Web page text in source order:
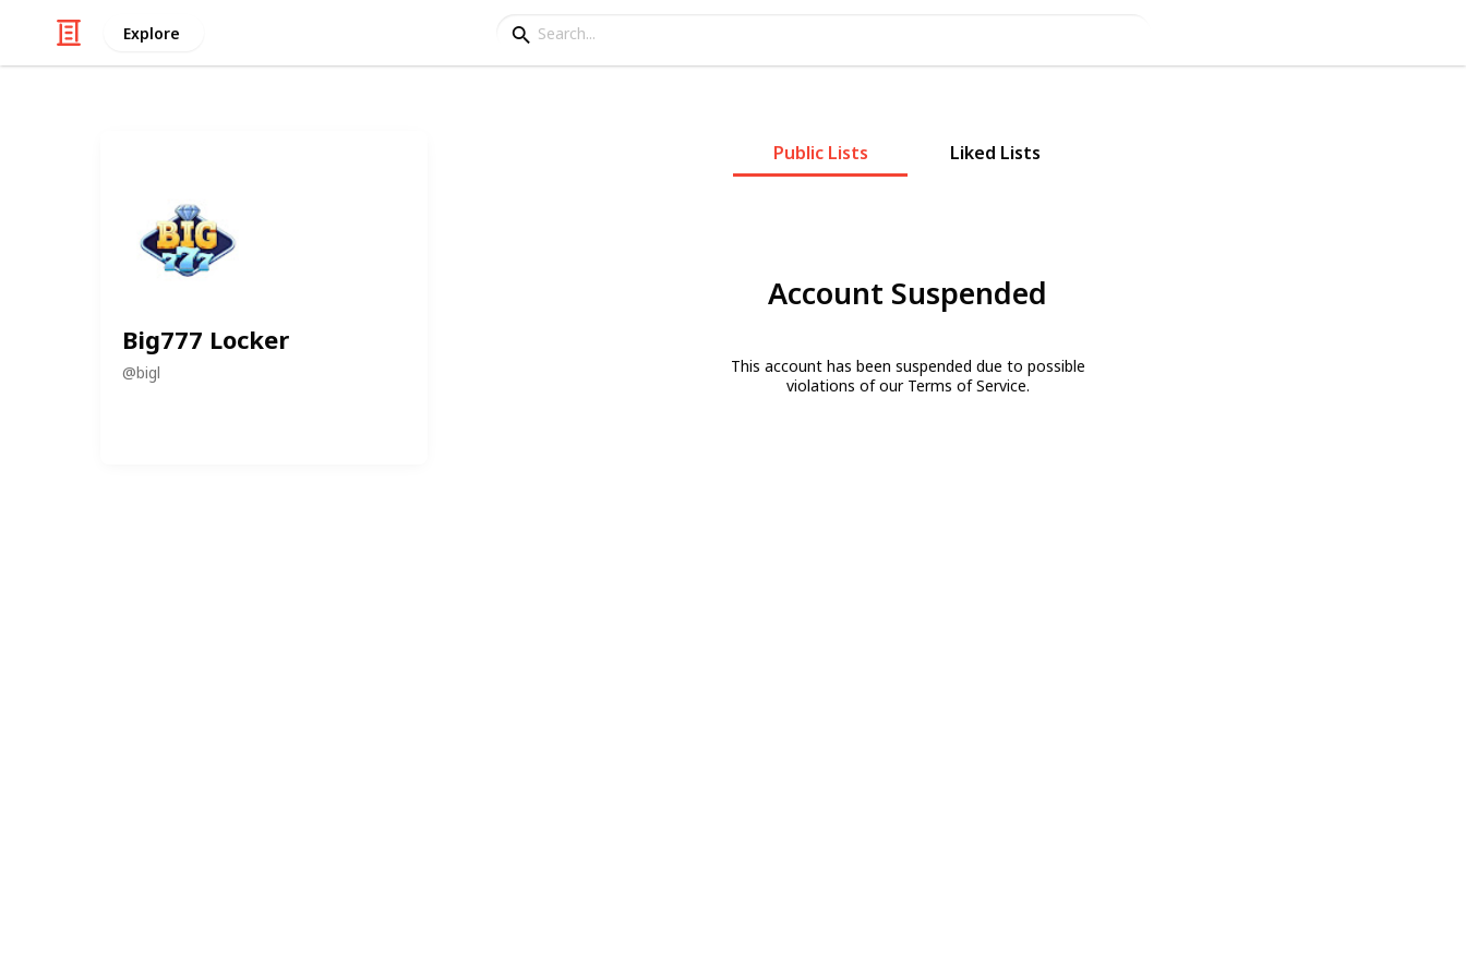
Explore
Big777 Locker
@bigl
Public Lists Liked Lists
Account Suspended
This account has been suspended due to possible
violations of our Terms of Service.